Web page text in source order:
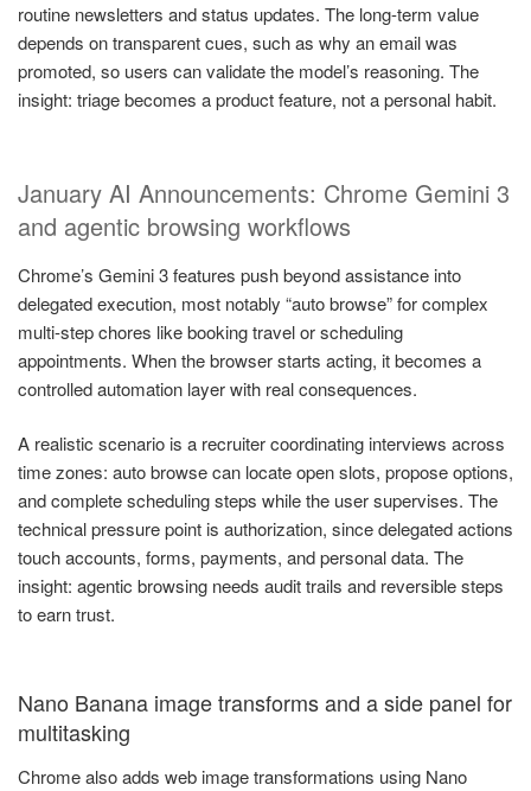
routine newsletters and status updates. The long-term value
depends on transparent cues, such as why an email was
promoted, so users can validate the model’s reasoning. The
insight: triage becomes a product feature, not a personal habit.
January AI Announcements: Chrome Gemini 3
and agentic browsing workflows
Chrome’s Gemini 3 features push beyond assistance into
delegated execution, most notably “auto browse” for complex
multi-step chores like booking travel or scheduling
appointments. When the browser starts acting, it becomes a
controlled automation layer with real consequences.
A realistic scenario is a recruiter coordinating interviews across
time zones: auto browse can locate open slots, propose options,
and complete scheduling steps while the user supervises. The
technical pressure point is authorization, since delegated actions
touch accounts, forms, payments, and personal data. The
insight: agentic browsing needs audit trails and reversible steps
to earn trust.
Nano Banana image transforms and a side panel for
multitasking
Chrome also adds web image transformations using Nano